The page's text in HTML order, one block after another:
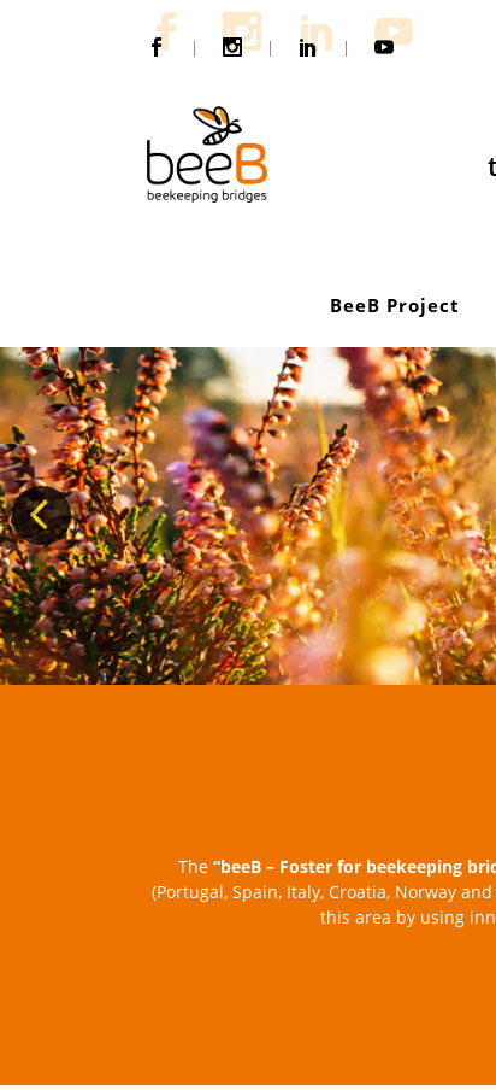
| | |
BeeB Project
The “beeB – Foster for beekeeping
(Portugal, Spain, Italy, Croatia, Norway
this area by using